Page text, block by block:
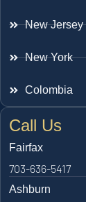
New Jersey
New York
Colombia
Call Us
Fairfax
703-636-5417
Ashburn